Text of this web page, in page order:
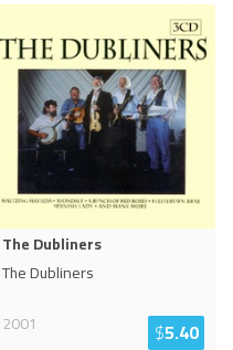
The Dubliners
The Dubliners
2001
$5.40